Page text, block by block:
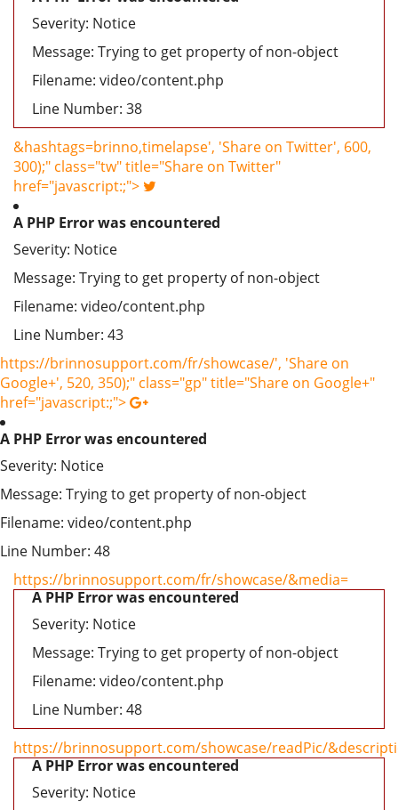
Severity: Notice
Message: Trying to get property of non-object
Filename: video/content.php
Line Number: 38
&hashtags=brinno,timelapse', 'Share on Twitter', 600,
300);" class="tw" title="Share on Twitter"
href="javascript:;">
A PHP Error was encountered
Severity: Notice
Message: Trying to get property of non-object
Filename: video/content.php
Line Number: 43
https://brinnosupport.com/fr/showcase/', 'Share on
Google+', 520, 350);" class="gp" title="Share on Google+"
href="javascript:;">
A PHP Error was encountered
Severity: Notice
Message: Trying to get property of non-object
Filename: video/content.php
Line Number: 48
https://brinnosupport.com/fr/showcase/&media=
A PHP Error was encountered
Severity: Notice
Message: Trying to get property of non-object
Filename: video/content.php
Line Number: 48
https://brinnosupport.com/showcase/readPic/
A PHP Error was encountered
Severity: Notice